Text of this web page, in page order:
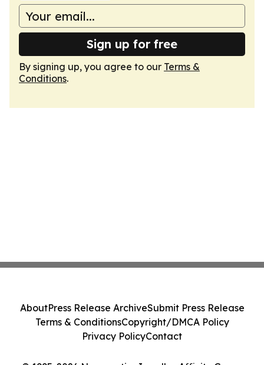
Sign up for free
By signing up, you agree to our Terms &
Conditions.
AboutPress Release ArchiveSubmit Press Release
Terms & ConditionsCopyright/DMCA Policy
Privacy PolicyContact